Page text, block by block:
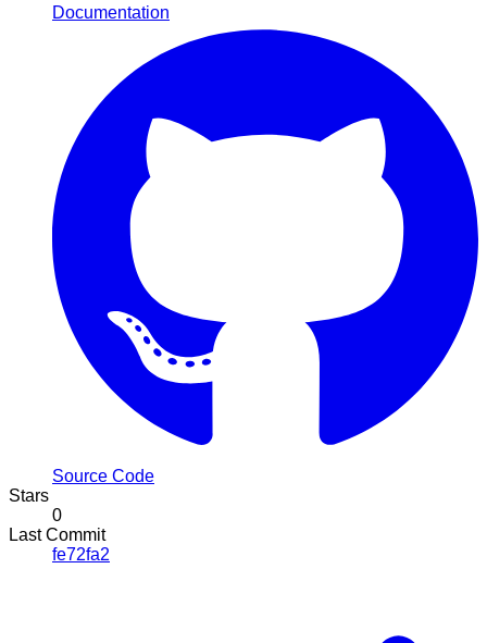
Documentation
Source Code
Stars
0
Last Commit
fe72fa2